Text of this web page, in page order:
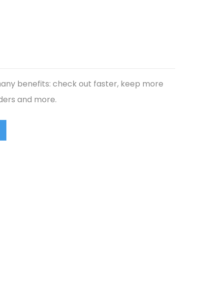
benefits: check out faster, keep more
and more.